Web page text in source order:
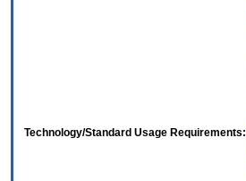
Technology/Standard Usage Requirements: